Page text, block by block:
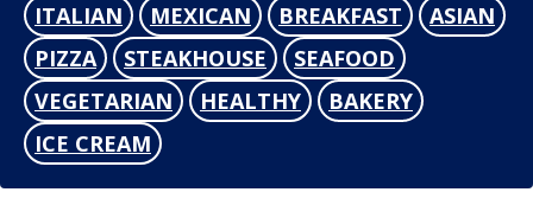
ITALIAN
MEXICAN BREAKFAST
ASIAN
PIZZA
STEAKHOUSE
SEAFOOD
VEGETARIAN
HEALTHY
BAKERY
ICE CREAM